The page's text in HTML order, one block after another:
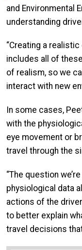
and Environmental
understanding
“Creating a
includes all of
of realism, so we
interact with new
In some cases,
with the
eye movement or
travel through the
“The question
physiological data
actions of the
to better explain
travel decisions